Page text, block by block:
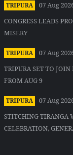
TRIPURA
07 Aug
CONGRESS LEADS
MISERY
TRIPURA
07 Aug
TRIPURA SET TO
FROM AUG 9
TRIPURA
07 Aug
STITCHING TIRANGA
CELEBRATION,